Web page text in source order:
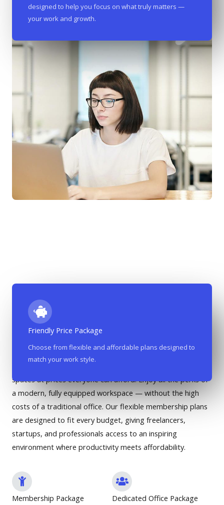
designed to help you focus on what truly matters —
your work and growth.
Friendly Price Package
Choose from flexible and affordable plans designed to
match your work style.
Most Affordable Co-Working Place In The City​​
we’ve made it our mission to offer premium co-working
spaces at prices everyone can afford. Enjoy all the perks of
a modern, fully equipped workspace — without the high
costs of a traditional office. Our flexible membership plans
are designed to fit every budget, giving freelancers,
startups, and professionals access to an inspiring
environment where productivity meets affordability.
Membership Package Dedicated Office Package